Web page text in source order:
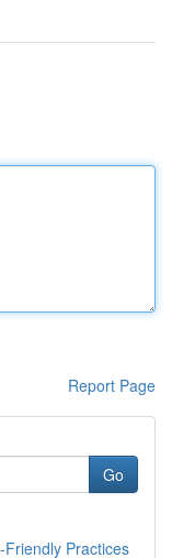
Report Page
Go
Practices